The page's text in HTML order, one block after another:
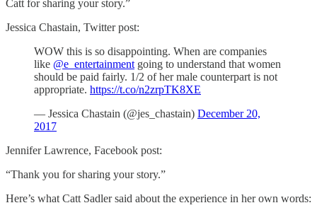
Catt for sharing your story.”
Jessica Chastain, Twitter post:
WOW this is so disappointing. When are companies
like @e_entertainment going to understand that women
should be paid fairly. 1/2 of her male counterpart is not
appropriate. https://t.co/n2zrpTK8XE
— Jessica Chastain (@jes_chastain) December 20,
2017
Jennifer Lawrence, Facebook post:
“Thank you for sharing your story.”
Here’s what Catt Sadler said about the experience in her own words: